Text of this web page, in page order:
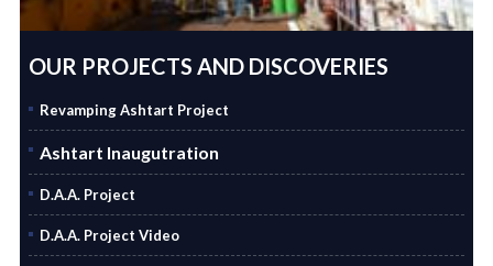
OUR PROJECTS AND DISCOVERIES
Revamping Ashtart Project
Ashtart Inaugutration
D.A.A. Project
D.A.A. Project Video